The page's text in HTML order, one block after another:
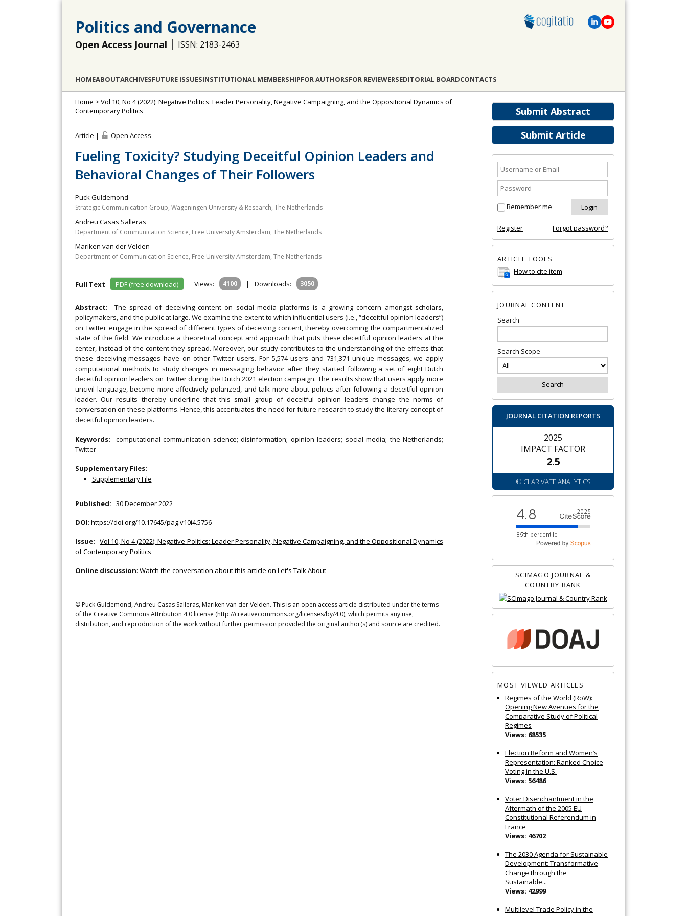
Politics and Governance
Open Access Journal ISSN: 2183-2463
HOMEABOUTARCHIVESFUTURE ISSUESINSTITUTIONAL MEMBERSHIPFOR AUTHORSFOR REVIEWERSEDITORIAL BOARDCONTACTS
Submit Abstract
Submit Article
Remember me
Register Forgot password?
ARTICLE TOOLS
How to cite item
JOURNAL CONTENT
Search
Search Scope
JOURNAL CITATION REPORTS
2025
IMPACT FACTOR
2.5
© CLARIVATE ANALYTICS
SCIMAGO JOURNAL &
COUNTRY RANK
MOST VIEWED ARTICLES
Regimes of the World (RoW):
Opening New Avenues for the
Comparative Study of Political
Regimes
Views: 68535
Election Reform and Women’s
Representation: Ranked Choice
Voting in the U.S.
Views: 56486
Voter Disenchantment in the
Aftermath of the 2005 EU
Constitutional Referendum in
France
Views: 46702
The 2030 Agenda for Sustainable
Development: Transformative
Change through the
Sustainable...
Views: 42999
Multilevel Trade Policy in the
Home > Vol 10, No 4 (2022): Negative Politics: Leader Personality, Negative Campaigning, and the Oppositional Dynamics of
Contemporary Politics
Article | Open Access
Fueling Toxicity? Studying Deceitful Opinion Leaders and
Behavioral Changes of Their Followers
Puck Guldemond
Strategic Communication Group, Wageningen University & Research, The Netherlands
Andreu Casas Salleras
Department of Communication Science, Free University Amsterdam, The Netherlands
Mariken van der Velden
Department of Communication Science, Free University Amsterdam, The Netherlands
Full Text PDF (free download) Views: 4100 | Downloads: 3050
Abstract: The spread of deceiving content on social media platforms is a growing concern amongst scholars,
policymakers, and the public at large. We examine the extent to which influential users (i.e., “deceitful opinion leaders”)
on Twitter engage in the spread of different types of deceiving content, thereby overcoming the compartmentalized
state of the field. We introduce a theoretical concept and approach that puts these deceitful opinion leaders at the
center, instead of the content they spread. Moreover, our study contributes to the understanding of the effects that
these deceiving messages have on other Twitter users. For 5,574 users and 731,371 unique messages, we apply
computational methods to study changes in messaging behavior after they started following a set of eight Dutch
deceitful opinion leaders on Twitter during the Dutch 2021 election campaign. The results show that users apply more
uncivil language, become more affectively polarized, and talk more about politics after following a deceitful opinion
leader. Our results thereby underline that this small group of deceitful opinion leaders change the norms of
conversation on these platforms. Hence, this accentuates the need for future research to study the literary concept of
deceitful opinion leaders.
Keywords: computational communication science; disinformation; opinion leaders; social media; the Netherlands;
Twitter
Supplementary Files:
Supplementary File
Published: 30 December 2022
DOI: https://doi.org/10.17645/pag.v10i4.5756
Issue: Vol 10, No 4 (2022): Negative Politics: Leader Personality, Negative Campaigning, and the Oppositional Dynamics
of Contemporary Politics
Online discussion: Watch the conversation about this article on Let's Talk About
© Puck Guldemond, Andreu Casas Salleras, Mariken van der Velden. This is an open access article distributed under the terms
of the Creative Commons Attribution 4.0 license (http://creativecommons.org/licenses/by/4.0), which permits any use,
distribution, and reproduction of the work without further permission provided the original author(s) and source are credited.